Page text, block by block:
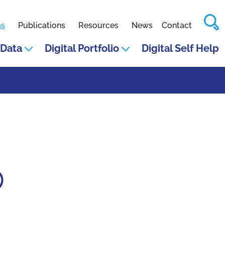
Publications Resources News Contact
Data Digital Portfolio Digital Self Help